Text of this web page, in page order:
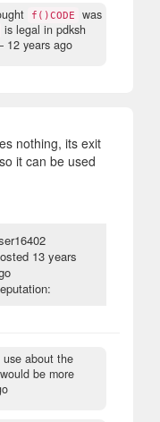
f()CODE
was
is legal in pdksh
12 years ago
nothing, its exit
it can be used
13 years
about the
be more